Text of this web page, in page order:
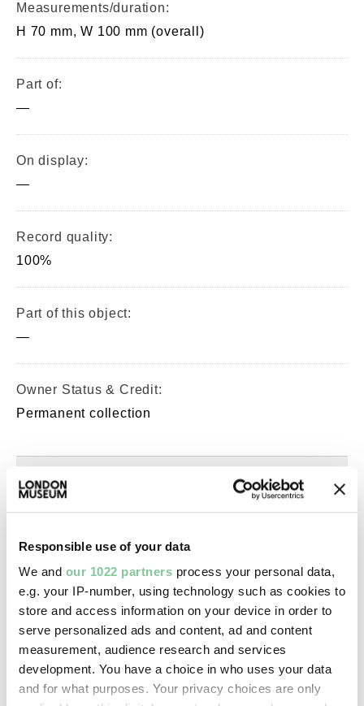
Responsible use of your data
We and our 1022 partners process your personal data,
e.g. your IP-number, using technology such as cookies to
store and access information on your device in order to
serve personalized ads and content, ad and content
measurement, audience research and services
development. You have a choice in who uses your data
and for what purposes. Your privacy choices are only
Measurements/duration:
H 70 mm, W 100 mm (overall)
Part of:
—
On display:
—
Record quality:
100%
Part of this object:
—
Owner Status & Credit:
Permanent collection
Images & licensing
digital image © London Museum
Image credit:
—
Creative commons usage:
—